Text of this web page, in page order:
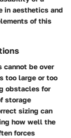
in aesthetics and
of this
cannot be over
too large or too
obstacles for
storage
sizing can
how well the
forces